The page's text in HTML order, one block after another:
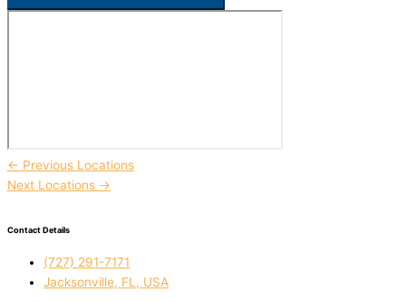
← Previous Locations
Next Locations →
Contact Details
(727) 291-7171
Jacksonville, FL, USA